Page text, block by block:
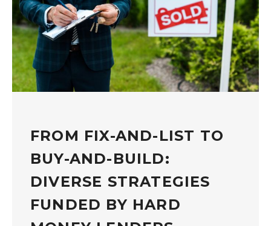
FROM FIX-AND-LIST TO
BUY-AND-BUILD:
DIVERSE STRATEGIES
FUNDED BY HARD